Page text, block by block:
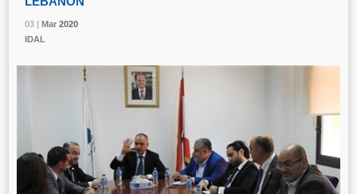
03 | Mar 2020
03 | Mar 2020
IDAL
03 | Mar 2020